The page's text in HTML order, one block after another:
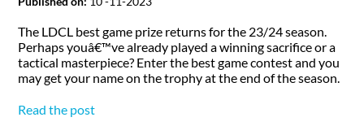
The LDCL best game prize returns for the 23/24 season.
Perhaps youâ€™ve already played a winning sacrifice or a
tactical masterpiece? Enter the best game contest and you
may get your name on the trophy at the end of the season.
Read the post